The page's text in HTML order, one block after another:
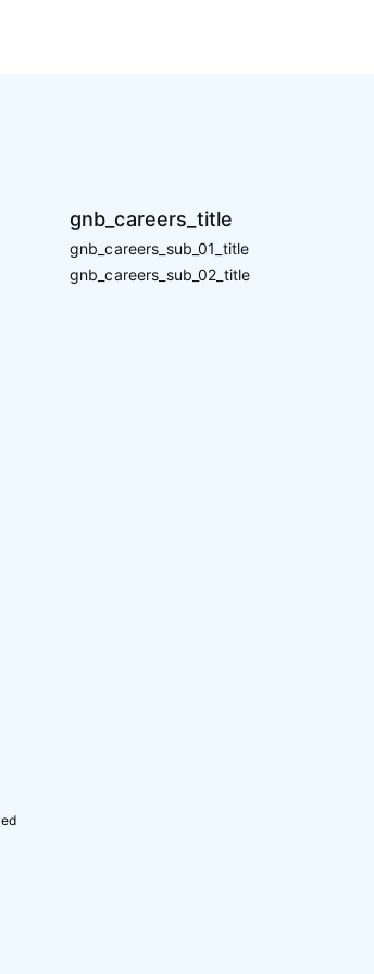
gnb_careers_title
gnb_careers_sub_01_title
gnb_careers_sub_02_title